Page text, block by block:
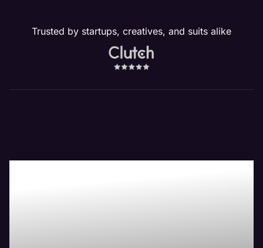
Trusted by startups, creatives, and suits alike